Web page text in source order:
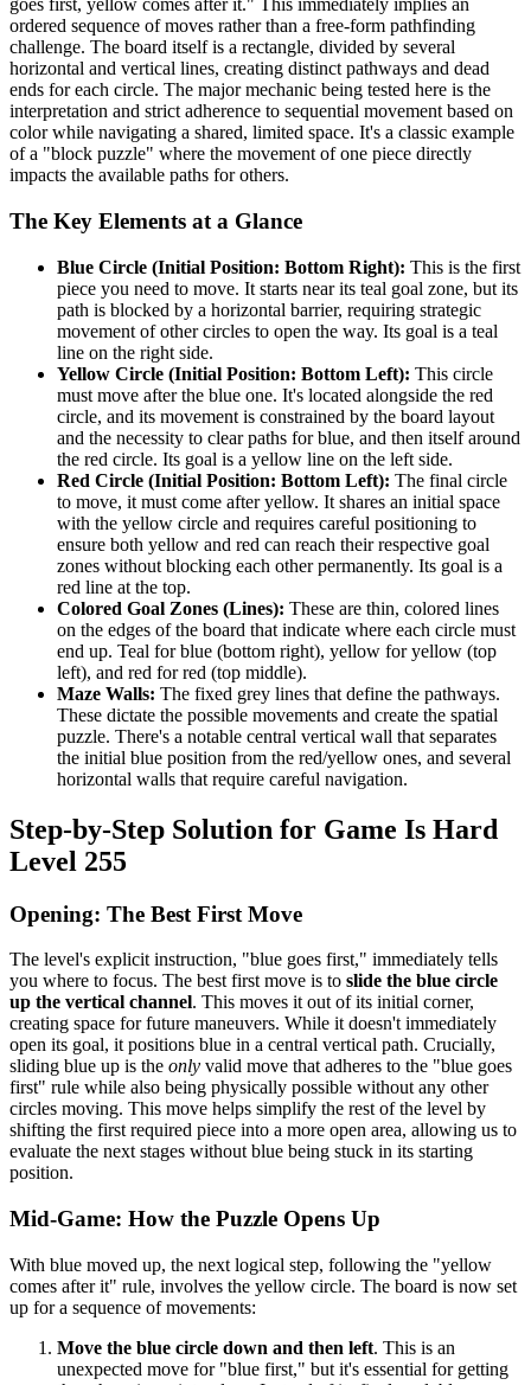
goes first, yellow comes after it." This immediately implies an
ordered sequence of moves rather than a free-form pathfinding
challenge. The board itself is a rectangle, divided by several
horizontal and vertical lines, creating distinct pathways and dead
ends for each circle. The major mechanic being tested here is the
interpretation and strict adherence to sequential movement based on
color while navigating a shared, limited space. It's a classic example
of a "block puzzle" where the movement of one piece directly
impacts the available paths for others.
The Key Elements at a Glance
Blue Circle (Initial Position: Bottom Right): This is the first
piece you need to move. It starts near its teal goal zone, but its
path is blocked by a horizontal barrier, requiring strategic
movement of other circles to open the way. Its goal is a teal
line on the right side.
Yellow Circle (Initial Position: Bottom Left): This circle
must move after the blue one. It's located alongside the red
circle, and its movement is constrained by the board layout
and the necessity to clear paths for blue, and then itself around
the red circle. Its goal is a yellow line on the left side.
Red Circle (Initial Position: Bottom Left): The final circle
to move, it must come after yellow. It shares an initial space
with the yellow circle and requires careful positioning to
ensure both yellow and red can reach their respective goal
zones without blocking each other permanently. Its goal is a
red line at the top.
Colored Goal Zones (Lines): These are thin, colored lines
on the edges of the board that indicate where each circle must
end up. Teal for blue (bottom right), yellow for yellow (top
left), and red for red (top middle).
Maze Walls: The fixed grey lines that define the pathways.
These dictate the possible movements and create the spatial
puzzle. There's a notable central vertical wall that separates
the initial blue position from the red/yellow ones, and several
horizontal walls that require careful navigation.
Step-by-Step Solution for Game Is Hard
Level 255
Opening: The Best First Move
The level's explicit instruction, "blue goes first," immediately tells
you where to focus. The best first move is to slide the blue circle
up the vertical channel. This moves it out of its initial corner,
creating space for future maneuvers. While it doesn't immediately
open its goal, it positions blue in a central vertical path. Crucially,
sliding blue up is the only valid move that adheres to the "blue goes
first" rule while also being physically possible without any other
circles moving. This move helps simplify the rest of the level by
shifting the first required piece into a more open area, allowing us to
evaluate the next stages without blue being stuck in its starting
position.
Mid-Game: How the Puzzle Opens Up
With blue moved up, the next logical step, following the "yellow
comes after it" rule, involves the yellow circle. The board is now set
up for a sequence of movements:
Move the blue circle down and then left. This is an
unexpected move for "blue first," but it's essential for getting